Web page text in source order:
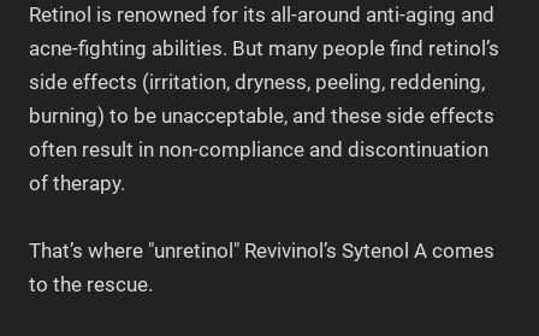
Retinol is renowned for its all-around anti-aging and
acne-fighting abilities. But many people find retinol’s
side effects (irritation, dryness, peeling, reddening,
burning) to be unacceptable, and these side effects
often result in non-compliance and discontinuation
of therapy.
That’s where "unretinol" Revivinol’s Sytenol A comes
to the rescue.